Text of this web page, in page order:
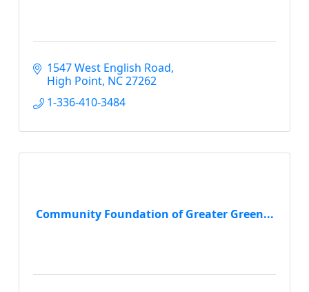
1547 West English Road
High Point NC27262
1-336-410-3484
Community Foundation of Greater Green...